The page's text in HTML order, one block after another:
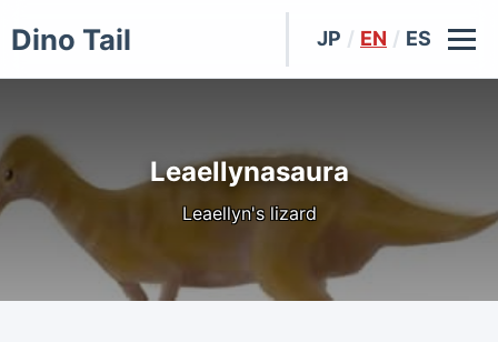
Dino Tail JP / EN / ES
Leaellynasaura
Leaellyn's lizard